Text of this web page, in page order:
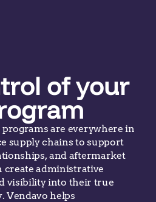
of your
programs are everywhere in
supply chains to support
and aftermarket
create administrative
visibility into their true
Vendavo helps